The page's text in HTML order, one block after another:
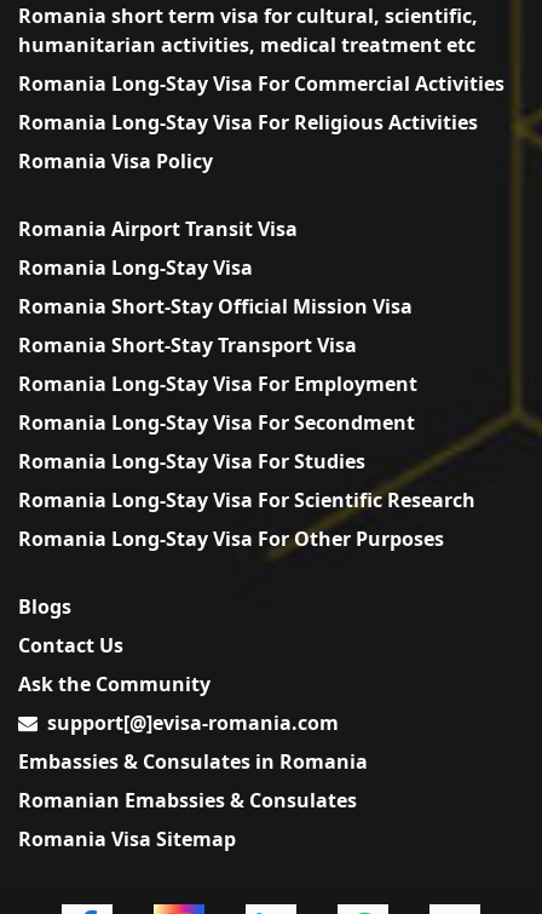
Romania short term visa for cultural, scientific,
humanitarian activities, medical treatment etc
Romania Long-Stay Visa For Commercial Activities
Romania Long-Stay Visa For Religious Activities
Romania Visa Policy
Romania Airport Transit Visa
Romania Long-Stay Visa
Romania Short-Stay Official Mission Visa
Romania Short-Stay Transport Visa
Romania Long-Stay Visa For Employment
Romania Long-Stay Visa For Secondment
Romania Long-Stay Visa For Studies
Romania Long-Stay Visa For Scientific Research
Romania Long-Stay Visa For Other Purposes
Blogs
Contact Us
Ask the Community
support[@]evisa-romania.com
Embassies & Consulates in Romania
Romanian Emabssies & Consulates
Romania Visa Sitemap